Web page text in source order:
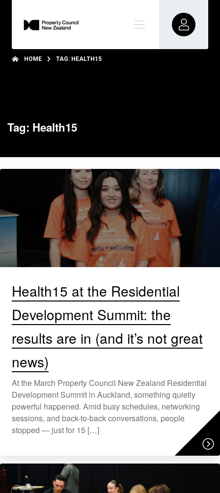
HOME TAG: HEALTH15
Tag: Health15
Health15 at the Residential
Development Summit: the
results are in (and it’s not great
news)
At the March Property Council New Zealand Residential
Development Summit in Auckland, something quietly
powerful happened. Amid busy schedules, networking
sessions, and back-to-back conversations, people
stopped — just for 15 […]